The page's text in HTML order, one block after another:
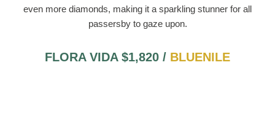
even more diamonds, making it a sparkling stunner for all
passersby to gaze upon.
FLORA VIDA $1,820 / BLUENILE